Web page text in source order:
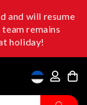
and will resume
remains
holiday!